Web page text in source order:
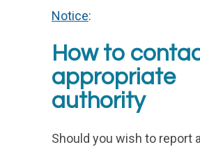
Notice:
How to
appropriate
authority
Should you wish to report